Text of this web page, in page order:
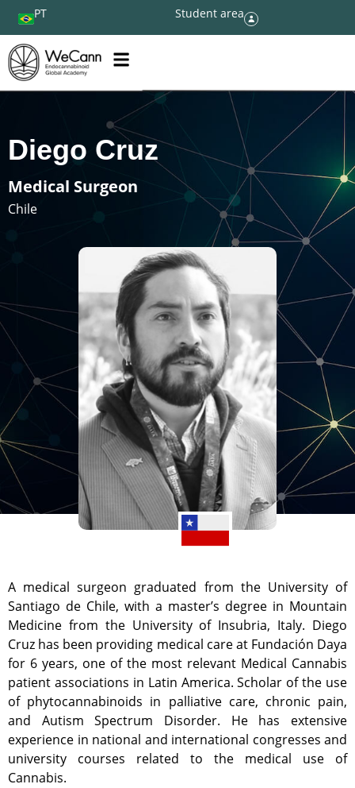
PT Student area
Diego Cruz
Medical Surgeon
Chile
A medical surgeon graduated from the University of
Santiago de Chile, with a master’s degree in Mountain
Medicine from the University of Insubria, Italy. Diego
Cruz has been providing medical care at Fundación Daya
for 6 years, one of the most relevant Medical Cannabis
patient associations in Latin America. Scholar of the use
of phytocannabinoids in palliative care, chronic pain,
and Autism Spectrum Disorder. He has extensive
experience in national and international congresses and
university courses related to the medical use of
Cannabis.